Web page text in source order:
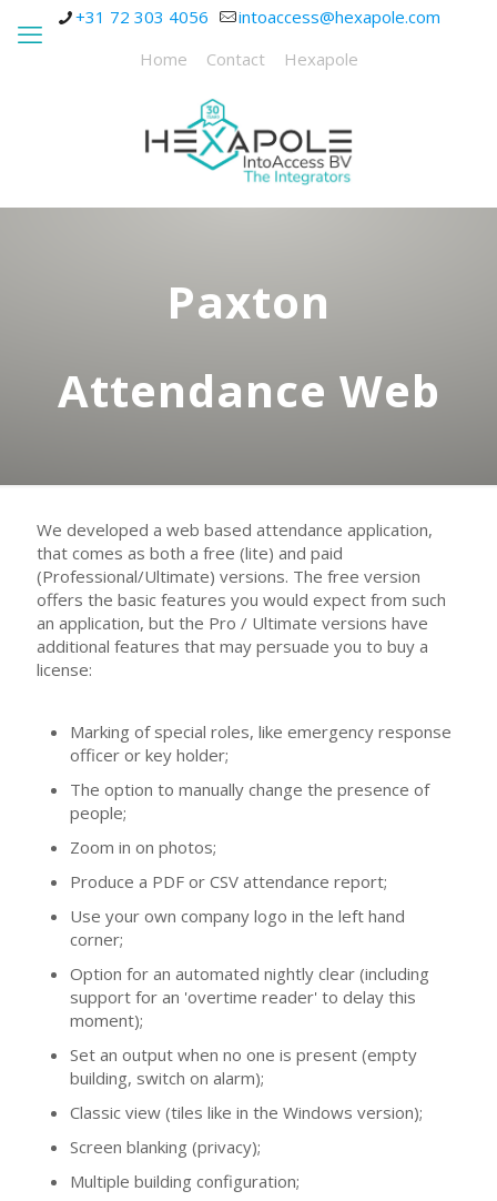
+31 72 303 4056
intoaccess@hexapole.com
Home
Contact Hexapole
Paxton
Attendance Web
We developed a web based attendance application,
that comes as both a free (lite) and paid
(Professional/Ultimate) versions. The free version
offers the basic features you would expect from such
an application, but the Pro / Ultimate versions have
additional features that may persuade you to buy a
license:
Marking of special roles, like emergency response
officer or key holder;
The option to manually change the presence of
people;
Zoom in on photos;
Produce a PDF or CSV attendance report;
Use your own company logo in the left hand
corner;
Option for an automated nightly clear (including
support for an 'overtime reader' to delay this
moment);
Set an output when no one is present (empty
building, switch on alarm);
Classic view (tiles like in the Windows version);
Screen blanking (privacy);
Multiple building configuration;